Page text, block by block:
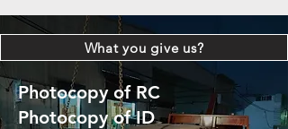
What you give us?
Photocopy of RC
Photocopy of ID